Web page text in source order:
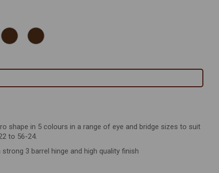
shape in 5 colours in a range of eye and bridge sizes to suit
to 56-24.
3 barrel hinge and high quality finish